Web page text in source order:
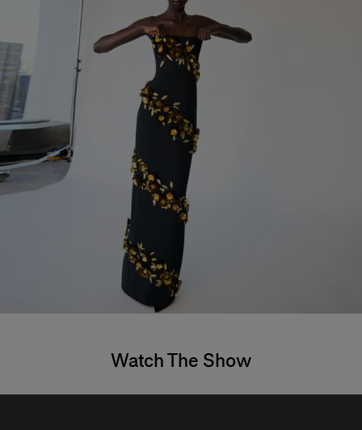
Watch The Show